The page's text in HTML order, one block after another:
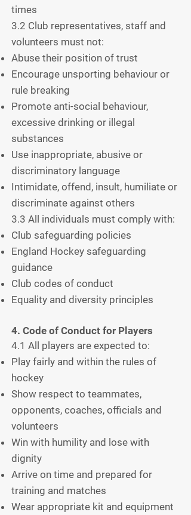
times
3.2 Club representatives, staff and
volunteers must not:
Abuse their position of trust
Encourage unsporting behaviour or
rule breaking
Promote anti-social behaviour,
excessive drinking or illegal
substances
Use inappropriate, abusive or
discriminatory language
Intimidate, offend, insult, humiliate or
discriminate against others
3.3 All individuals must comply with:
Club safeguarding policies
England Hockey safeguarding
guidance
Club codes of conduct
Equality and diversity principles
4. Code of Conduct for Players
4.1 All players are expected to:
Play fairly and within the rules of
hockey
Show respect to teammates,
opponents, coaches, officials and
volunteers
Win with humility and lose with
dignity
Arrive on time and prepared for
training and matches
Wear appropriate kit and equipment